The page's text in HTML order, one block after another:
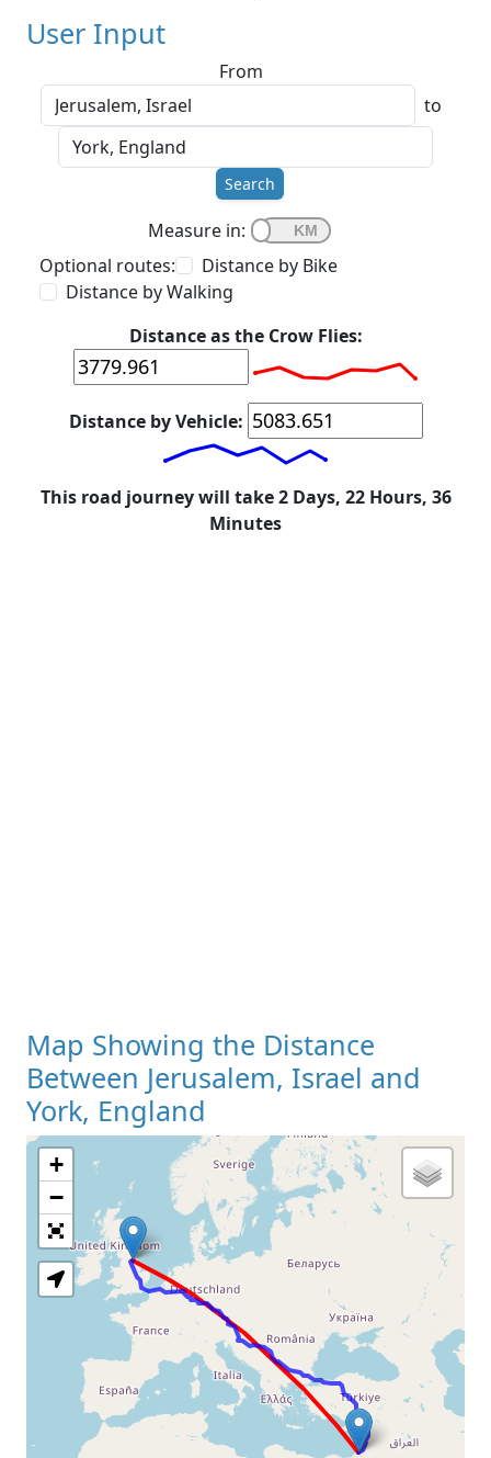
User Input
From
to
Search
Measure in:
Optional routes:
Distance by Bike
Distance by Walking
Distance as the Crow Flies:
Distance by Vehicle:
This road journey will take 2 Days, 22 Hours, 36
Minutes
Map Showing the Distance
Between Jerusalem, Israel and
York, England
Loading Map
+
−